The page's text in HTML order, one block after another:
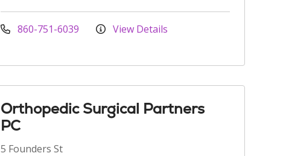
860-751-6039 View Details
Orthopedic Surgical Partners
PC
5 Founders St